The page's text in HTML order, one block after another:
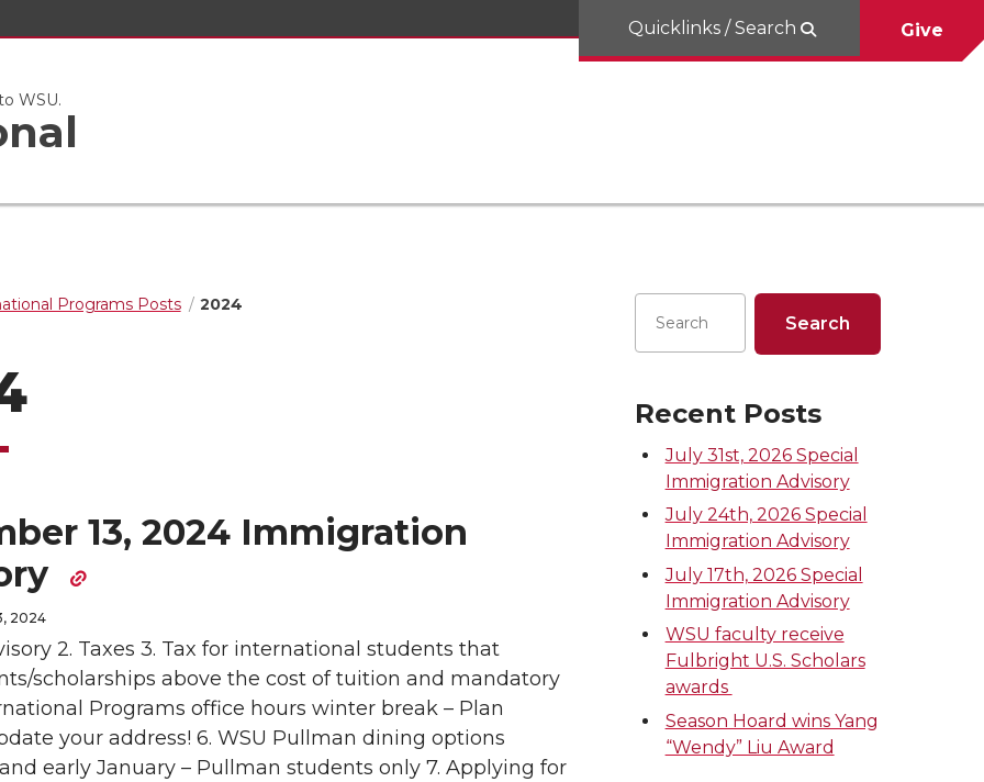
WSU.
Quicklinks / Search Give
Programs Posts 2024
13, 2024 Immigration
2024
2. Taxes 3. Tax for international students that
scholarships above the cost of tuition and mandatory
Programs office hours winter break – Plan
your address! 6. WSU Pullman dining options
early January – Pullman students only 7. Applying for
Recent Posts
July 31st, 2026 Special
Immigration Advisory
July 24th, 2026 Special
Immigration Advisory
July 17th, 2026 Special
Immigration Advisory
WSU faculty receive
Fulbright U.S. Scholars
awards
Season Hoard wins Yang
“Wendy” Liu Award